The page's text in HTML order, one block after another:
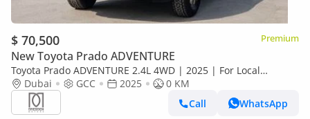
$ 70,500 Premium
New Toyota Prado ADVENTURE
Toyota Prado ADVENTURE 2.4L 4WD | 2025 | For Local
Registration +10%
Dubai GCC 2025
0 KM
Call
WhatsApp